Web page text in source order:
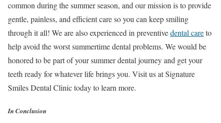
common during the summer season, and our mission is to provide
gentle, painless, and efficient care so you can keep smiling
through it all! We are also experienced in preventivedental careto
help avoid the worst summertime dental problems. We would be
honored to be part of your summer dental journey and get your
teeth ready for whatever life brings you. Visit us at Signature
Smiles Dental Clinic today to learn more.
In Conclusion